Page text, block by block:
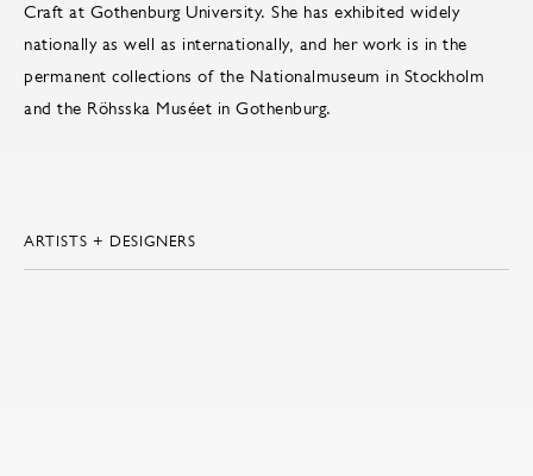
Craft at Gothenburg University. She has exhibited widely
nationally as well as internationally, and her work is in the
permanent collections of the Nationalmuseum in Stockholm
and the Röhsska Muséet in Gothenburg.
ARTISTS + DESIGNERS